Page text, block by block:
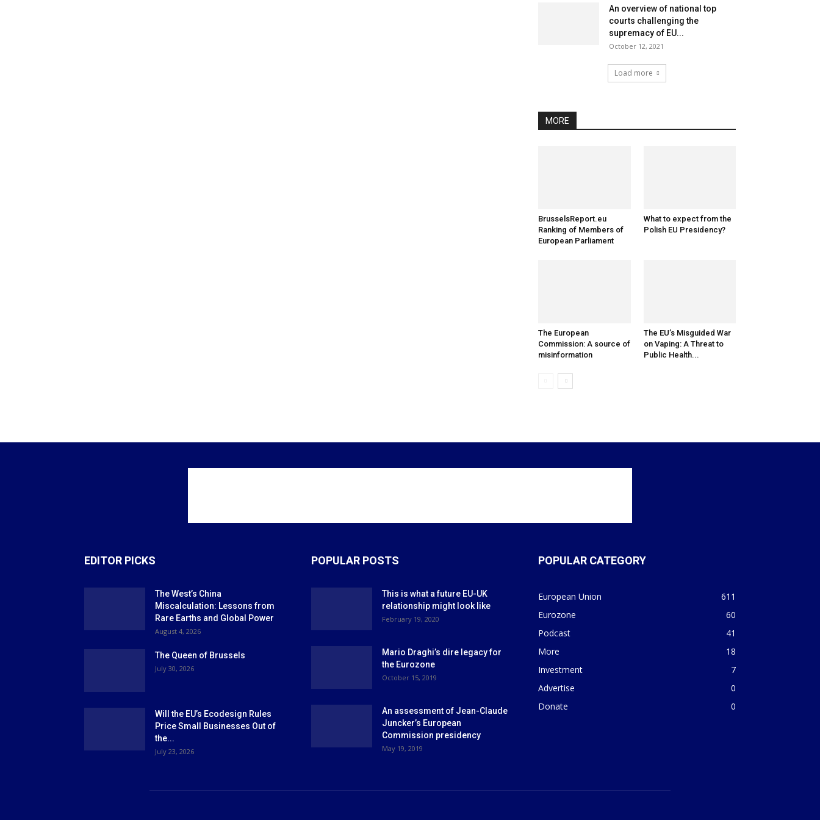
An overview of national top
courts challenging the
supremacy of EU...
October 12, 2021
Load more
MORE
BrusselsReport.eu
Ranking of Members of
European Parliament
What to expect from the
Polish EU Presidency?
The European
Commission: A source of
misinformation
The EU’s Misguided War
on Vaping: A Threat to
Public Health...
EDITOR PICKS
The West’s China
Miscalculation: Lessons from
Rare Earths and Global Power
August 4, 2026
The Queen of Brussels
July 30, 2026
Will the EU’s Ecodesign Rules
Price Small Businesses Out of
the...
July 23, 2026
POPULAR POSTS
This is what a future EU-UK
relationship might look like
February 19, 2020
Mario Draghi’s dire legacy for
the Eurozone
October 15, 2019
An assessment of Jean-Claude
Juncker’s European
Commission presidency
May 19, 2019
POPULAR CATEGORY
European Union
611
Eurozone
60
Podcast
41
More
18
Investment
7
Advertise
0
Donate
0